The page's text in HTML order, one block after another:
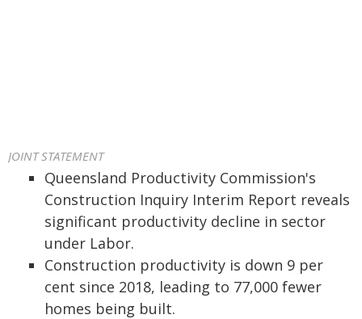
JOINT STATEMENT
Queensland Productivity Commission's
Construction Inquiry Interim Report reveals
significant productivity decline in sector
under Labor.
Construction productivity is down 9 per
cent since 2018, leading to 77,000 fewer
homes being built.